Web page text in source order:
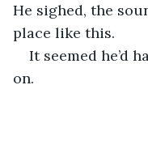
He sighed, the
place like this.
It seemed he’d
on.